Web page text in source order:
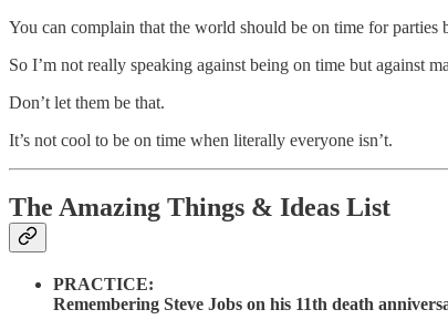
You can complain that the world should be on time for
So I’m not really speaking against being on time but against
Don’t let them be that.
It’s not cool to be on time when literally everyone isn’t.
The Amazing Things & Ideas List
PRACTICE:
Remembering Steve Jobs on his 11th death